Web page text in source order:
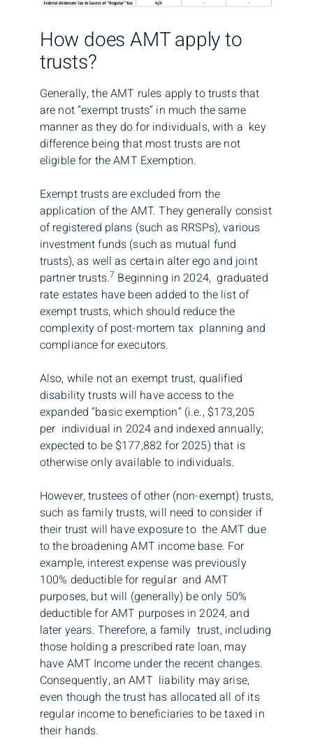
How does AMT apply to
trusts?
Generally, the AMT rules apply to trusts that
are not “exempt trusts” in much the same
manner as they do for individuals, with a key
difference being that most trusts are not
eligible for the AMT Exemption.
Exempt trusts are excluded from the
application of the AMT. They generally consist
of registered plans (such as RRSPs), various
investment funds (such as mutual fund
trusts), as well as certain alter ego and joint
partner trusts.7 Beginning in 2024, graduated
rate estates have been added to the list of
exempt trusts, which should reduce the
complexity of post-mortem tax planning and
compliance for executors.
Also, while not an exempt trust, qualified
disability trusts will have access to the
expanded “basic exemption” (i.e., $173,205
per individual in 2024 and indexed annually;
expected to be $177,882 for 2025) that is
otherwise only available to individuals.
However, trustees of other (non-exempt) trusts,
such as family trusts, will need to consider if
their trust will have exposure to the AMT due
to the broadening AMT income base. For
example, interest expense was previously
100% deductible for regular and AMT
purposes, but will (generally) be only 50%
deductible for AMT purposes in 2024, and
later years. Therefore, a family trust, including
those holding a prescribed rate loan, may
have AMT Income under the recent changes.
Consequently, an AMT liability may arise,
even though the trust has allocated all of its
regular income to beneficiaries to be taxed in
their hands.